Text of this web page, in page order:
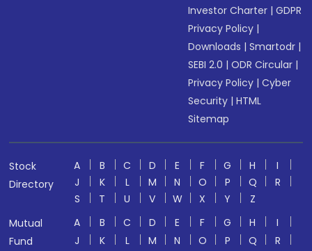
Investor Charter |GDPR
Privacy Policy |
Downloads |Smartodr |
SEBI 2.0 |ODR Circular |
Privacy Policy |Cyber
Security |HTML
Sitemap
Stock
Directory
A B C D E F G H
I
J
K L M N O P Q
R
S
T U V W X Y
Z
Mutual
Fund
A B C D E F G H
I
J
K L M N O P Q
R